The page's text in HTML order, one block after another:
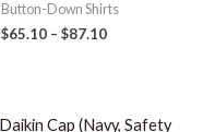
Button-Down Shirts
$65.10 – $87.10